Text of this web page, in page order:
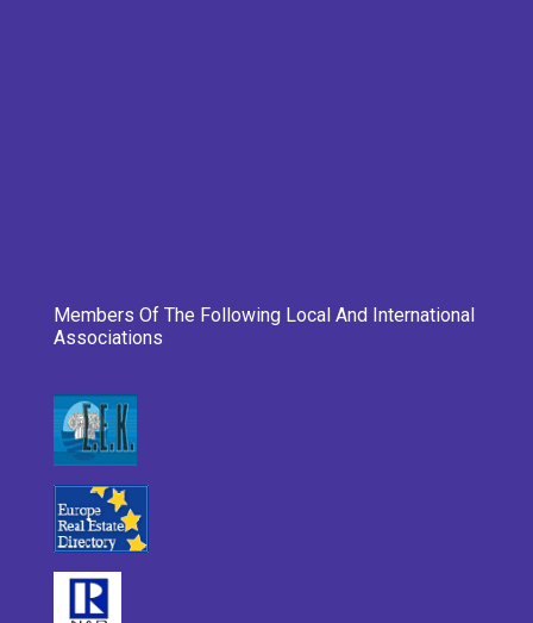
Members Of The Following Local And International
Associations